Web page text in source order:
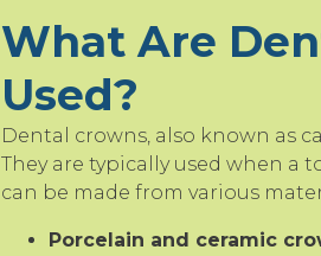
What Are
Used?
Dental crowns, also known as
They are typically used when a
can be made from various
Porcelain and ceramic